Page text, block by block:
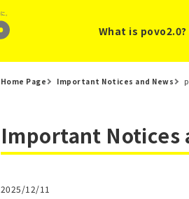
What is povo2.0?
Home Page Important Notices and News
Important Notices
2025/12/11